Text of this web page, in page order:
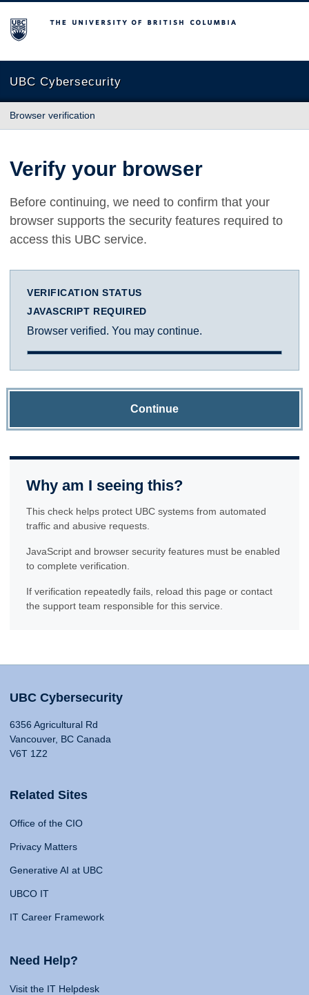
The University of British Columbia
UBC Cybersecurity
Browser verification
Verify your browser
Before continuing, we need to confirm that your
browser supports the security features required to
access this UBC service.
VERIFICATION STATUS
JAVASCRIPT REQUIRED
Browser verified. You may continue.
Continue
Why am I seeing this?
This check helps protect UBC systems from automated
traffic and abusive requests.
JavaScript and browser security features must be enabled
to complete verification.
If verification repeatedly fails, reload this page or contact
the support team responsible for this service.
UBC Cybersecurity
6356 Agricultural Rd
Vancouver, BC Canada
V6T 1Z2
Related Sites
Office of the CIO
Privacy Matters
Generative AI at UBC
UBCO IT
IT Career Framework
Need Help?
Visit the IT Helpdesk